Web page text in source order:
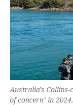
Australia's Collins-
of concern" in